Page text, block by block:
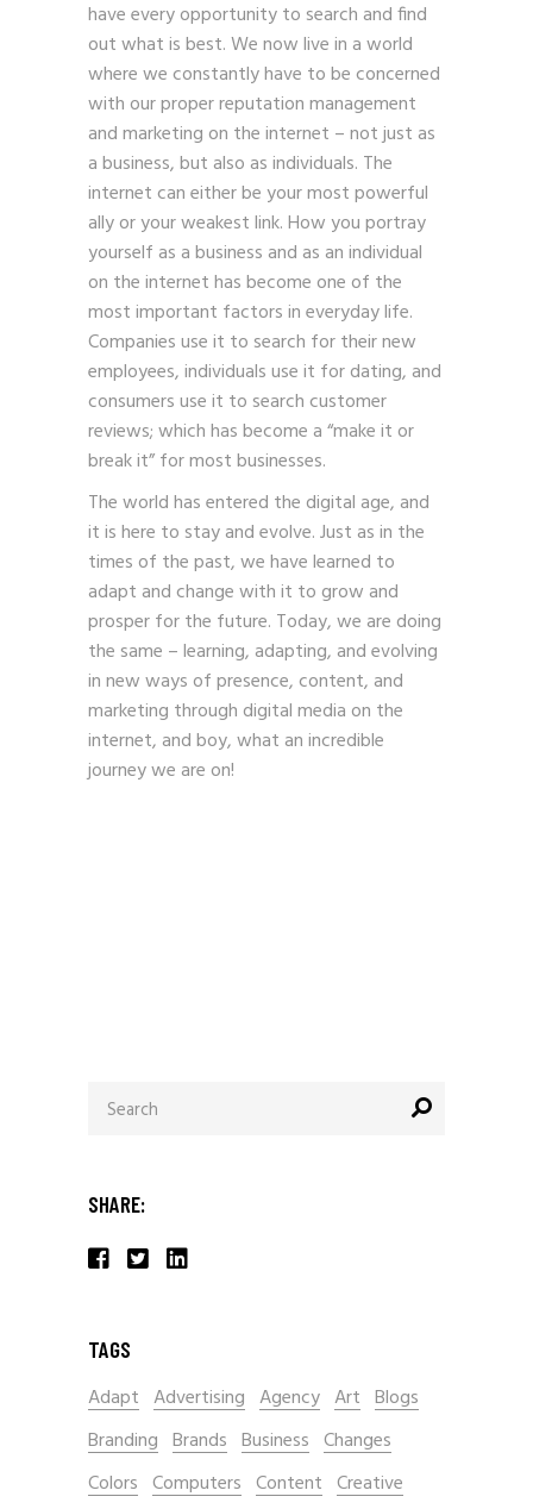
have every opportunity to search and find
out what is best. We now live in a world
where we constantly have to be concerned
with our proper reputation management
and marketing on the internet – not just as
a business, but also as individuals. The
internet can either be your most powerful
ally or your weakest link. How you portray
yourself as a business and as an individual
on the internet has become one of the
most important factors in everyday life.
Companies use it to search for their new
employees, individuals use it for dating, and
consumers use it to search customer
reviews; which has become a “make it or
break it” for most businesses.
The world has entered the digital age, and
it is here to stay and evolve. Just as in the
times of the past, we have learned to
adapt and change with it to grow and
prosper for the future. Today, we are doing
the same – learning, adapting, and evolving
in new ways of presence, content, and
marketing through digital media on the
internet, and boy, what an incredible
journey we are on!
for:
SHARE:
TAGS
Adapt Advertising Agency Art Blogs
Branding Brands Business Changes
Colors Computers Content Creative